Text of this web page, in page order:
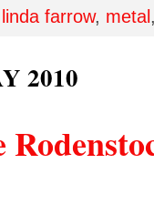
linda farrow, metal
2010